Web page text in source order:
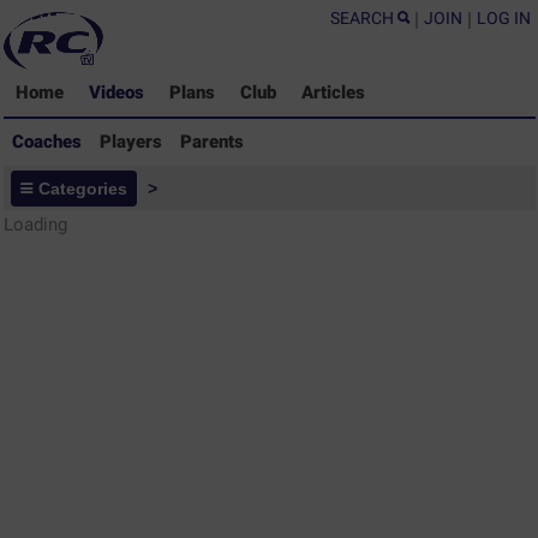
SEARCH | JOIN | LOG IN
Home Videos Plans Club Articles
Coaches Players Parents
Coaches - Rugby Drills Coaching
Library
Categories >
Loading